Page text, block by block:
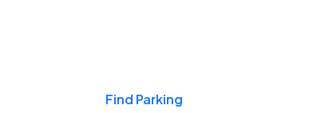
Find Parking